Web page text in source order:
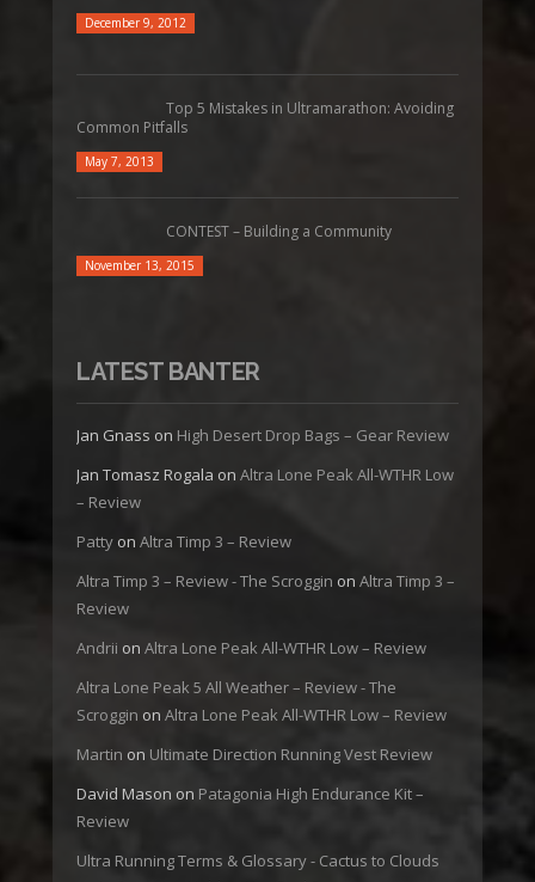
December 9, 2012
Top 5 Mistakes in Ultramarathon: Avoiding
Common Pitfalls
May 7, 2013
CONTEST – Building a Community
November 13, 2015
LATEST BANTER
Jan Gnass on High Desert Drop Bags – Gear Review
Jan Tomasz Rogala on Altra Lone Peak All-WTHR Low
– Review
Patty on Altra Timp 3 – Review
Altra Timp 3 – Review - The Scroggin on Altra Timp 3 –
Review
Andrii on Altra Lone Peak All-WTHR Low – Review
Altra Lone Peak 5 All Weather – Review - The
Scroggin on Altra Lone Peak All-WTHR Low – Review
Martin on Ultimate Direction Running Vest Review
David Mason on Patagonia High Endurance Kit –
Review
Ultra Running Terms & Glossary - Cactus to Clouds